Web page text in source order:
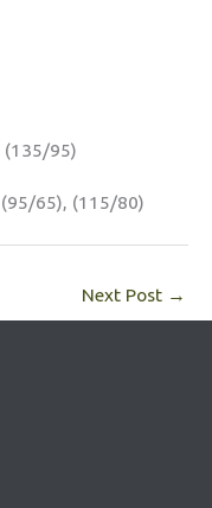
(135/95)
65), (115/80)
Next Post →